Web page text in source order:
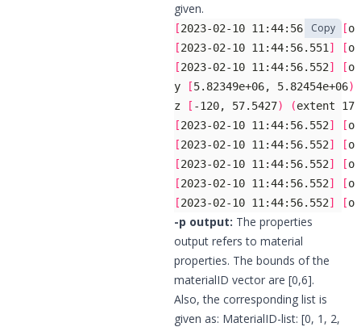
given.
[2023-02-10 11:44:56.551] [
[2023-02-10 11:44:56.551 ] [
[2023-02-10 11:44:56.552] [
y
[5.82349e+06, 5.82454e+06)
z
[ -120, 57.5427) (extent
[2023-02-10 11:44:56.552] [
[2023-02-10 11:44:56.552] [
[2023-02-10 11:44:56.552] [
[2023-02-10 11:44:56.552] [
[2023-02-10 11:44:56.552] [
Copy
-p output: The properties
output refers to material
properties. The bounds of the
materialID vector are [0,6].
Also, the corresponding list is
given as: MaterialID-list: [0, 1, 2,